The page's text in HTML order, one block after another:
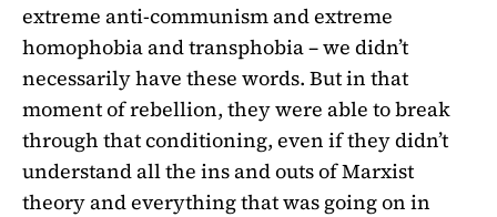
extreme anti-communism and extreme
homophobia and transphobia – we didn’t
necessarily have these words. But in that
moment of rebellion, they were able to break
through that conditioning, even if they didn’t
understand all the ins and outs of Marxist
theory and everything that was going on in